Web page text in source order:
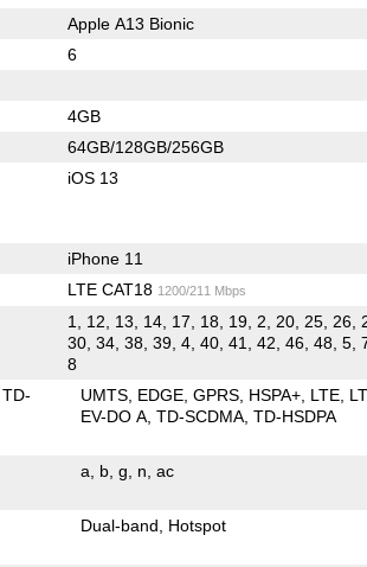
Apple A13 Bionic
6
4GB
64GB/128GB/256GB
iOS 13
iPhone 11
LTE CAT18 1200/211 Mbps
1, 12, 13, 14, 17, 18, 19, 2, 20, 25, 26,
30, 34, 38, 39, 4, 40, 41, 42, 46, 48, 5,
8
TD-
UMTS EDGE GPRS HSPA+ LTE
EV-DO A TD-SCDMA TD-HSDPA
a b g n ac
Dual-band Hotspot